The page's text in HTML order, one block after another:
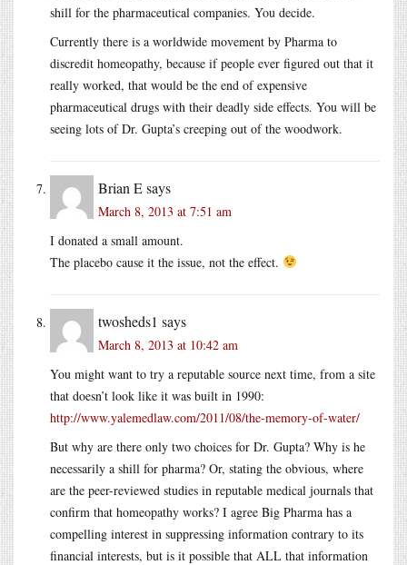
shill for the pharmaceutical companies. You decide.
Currently there is a worldwide movement by Pharma to
discredit homeopathy, because if people ever figured out that it
really worked, that would be the end of expensive
pharmaceutical drugs with their deadly side effects. You will be
seeing lots of Dr. Gupta’s creeping out of the woodwork.
Brian Esays
March 8, 2013 at 7:51 am
I donated a small amount.
The placebo cause it the issue, not the effect.
twosheds1 says
March 8, 2013 at 10:42 am
You might want to try a reputable source next time, from a site
that doesn’t look like it was built in 1990:
http://www.yalemedlaw.com/2011/08/the-memory-of-water/
But why are there only two choices for Dr. Gupta? Why is he
necessarily a shill for pharma? Or, stating the obvious, where
are the peer-reviewed studies in reputable medical journals that
confirm that homeopathy works? I agree Big Pharma has a
compelling interest in suppressing information contrary to its
financial interests, but is it possible that ALL that information